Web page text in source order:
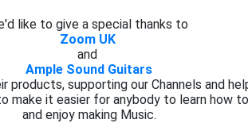
like to give a special thanks to
Zoom UK
and
Ample Sound Guitars
products, supporting our Channels and
make it easier for anybody to learn how
and enjoy making Music.